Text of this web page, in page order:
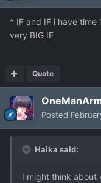
^ IF and IF i have time i
very BIG IF
Quote
Posted
Haika said:
I might think about